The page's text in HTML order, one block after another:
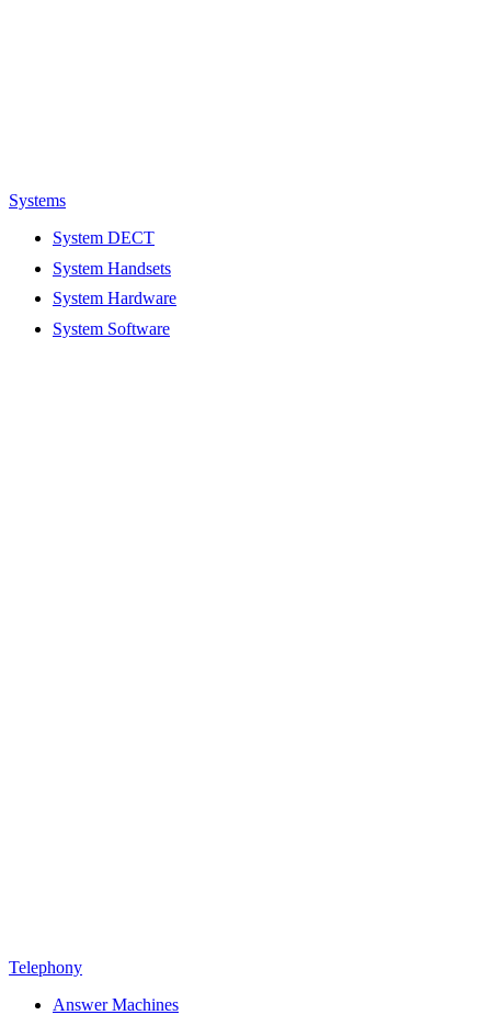
Systems
System DECT
System Handsets
System Hardware
System Software
Telephony
Answer Machines